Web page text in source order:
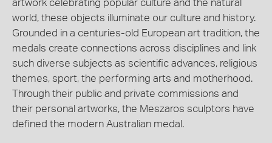
artwork celebrating popular culture and the natural
world, these objects illuminate our culture and history.
Grounded in a centuries-old European art tradition, the
medals create connections across disciplines and link
such diverse subjects as scientific advances, religious
themes, sport, the performing arts and motherhood.
Through their public and private commissions and
their personal artworks, the Meszaros sculptors have
defined the modern Australian medal.